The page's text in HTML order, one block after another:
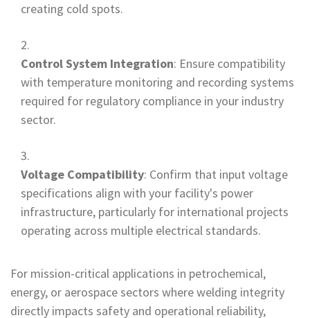
creating cold spots.
Control System Integration: Ensure compatibility
with temperature monitoring and recording systems
required for regulatory compliance in your industry
sector.
Voltage Compatibility: Confirm that input voltage
specifications align with your facility's power
infrastructure, particularly for international projects
operating across multiple electrical standards.
For mission-critical applications in petrochemical,
energy, or aerospace sectors where welding integrity
directly impacts safety and operational reliability,